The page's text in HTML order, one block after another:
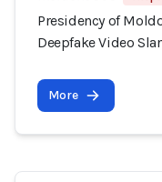
Presidency of
Deepfake Video
More